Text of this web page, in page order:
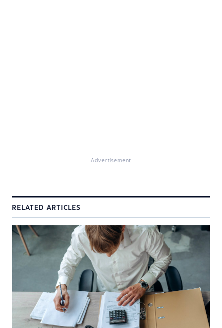
Advertisement
RELATED ARTICLES